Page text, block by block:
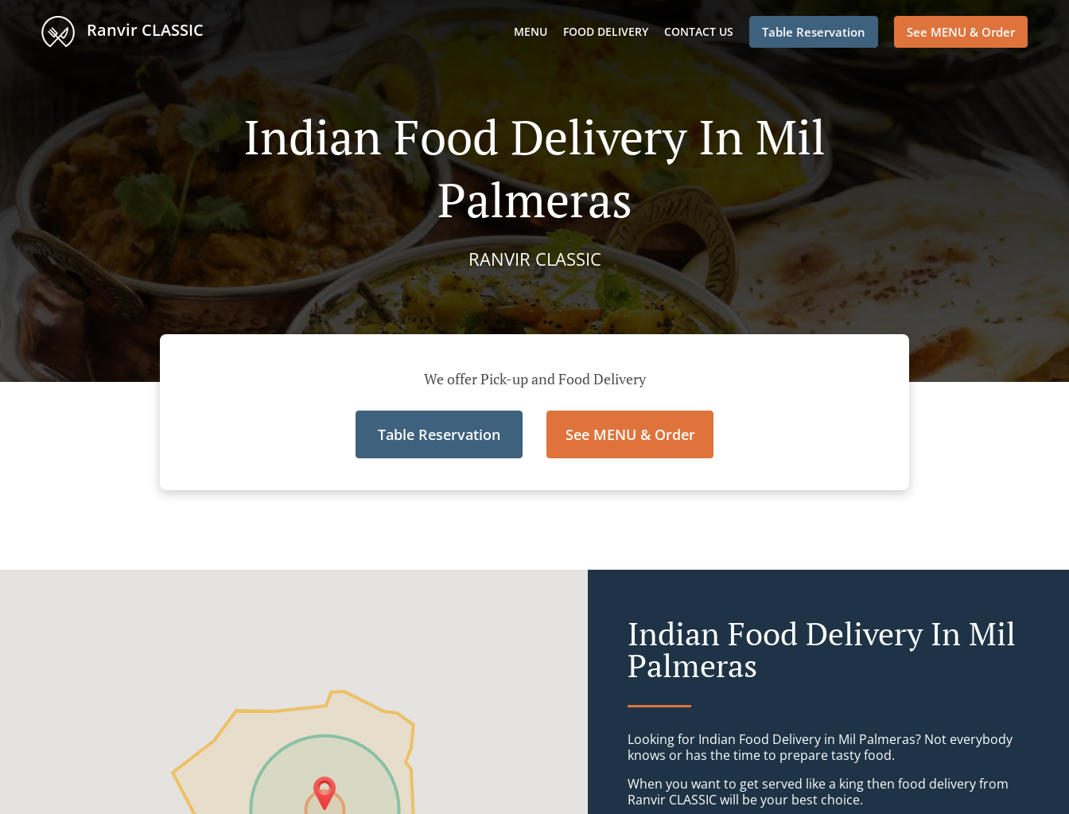
Ranvir CLASSIC MENU FOOD DELIVERY CONTACT US Table Reservation See MENU & Order
Indian Food Delivery In Mil
Palmeras
RANVIR CLASSIC
We offer Pick-up and Food Delivery
Table Reservation See MENU & Order
Indian Food Delivery In Mil
Palmeras
Looking for Indian Food Delivery in Mil Palmeras? Not everybody
knows or has the time to prepare tasty food.
When you want to get served like a king then food delivery from
Ranvir CLASSIC will be your best choice.